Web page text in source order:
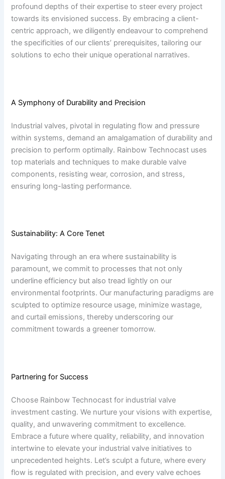
profound depths of their expertise to steer every project
towards its envisioned success. By embracing a client-
centric approach, we diligently endeavour to comprehend
the specificities of our clients’ prerequisites, tailoring our
solutions to echo their unique operational narratives.
A Symphony of Durability and Precision
Industrial valves, pivotal in regulating flow and pressure
within systems, demand an amalgamation of durability and
precision to perform optimally. Rainbow Technocast uses
top materials and techniques to make durable valve
components, resisting wear, corrosion, and stress,
ensuring long-lasting performance.
Sustainability: A Core Tenet
Navigating through an era where sustainability is
paramount, we commit to processes that not only
underline efficiency but also tread lightly on our
environmental footprints. Our manufacturing paradigms are
sculpted to optimize resource usage, minimize wastage,
and curtail emissions, thereby underscoring our
commitment towards a greener tomorrow.
Partnering for Success
Choose Rainbow Technocast for industrial valve
investment casting. We nurture your visions with expertise,
quality, and unwavering commitment to excellence.
Embrace a future where quality, reliability, and innovation
intertwine to elevate your industrial valve initiatives to
unprecedented heights. Let’s sculpt a future, where every
flow is regulated with precision, and every valve echoes